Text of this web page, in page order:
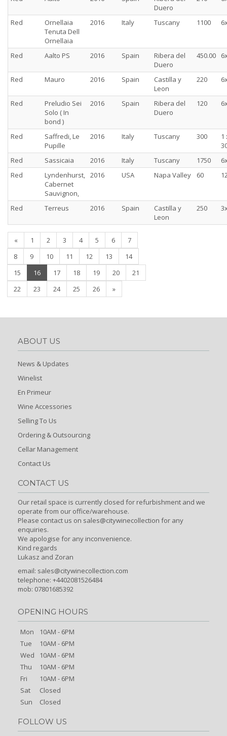
Duero
Red
Ornellaia
Tenuta Dell
Ornellaia
2016 Italy Tuscany 1100
Red Aalto PS 2016 Spain
Ribera del
Duero
450.00
Red Mauro 2016 Spain
Castilla y
Leon
220
Red
Preludio Sei
Solo ( In
bond )
2016 Spain
Ribera del
Duero
120
Red
Saffredi, Le
Pupille
2016 Italy Tuscany 300
1
Red
Sassicaia 2016 Italy Tuscany 1750
Red
Lyndenhurst,
Cabernet
Sauvignon,
2016 USA Napa Valley 60
Red Terreus 2016 Spain
Castilla y
Leon
250
« 1 2 3 4 5 6
7
8
9 10 11 12 13
14
15
16(current)
17 18 19 20
21
22
23 24 25 26 »
ABOUT US
News & Updates
Winelist
En Primeur
Wine Accessories
Selling To Us
Ordering & Outsourcing
Cellar Management
Contact Us
CONTACT US
Our retail space is currently closed for refurbishment and we
operate from our office/warehouse.
Please contact us on sales@citywinecollection for any
enquiries.
We apologise for any inconvenience.
Kind regards
Lukasz and Zoran
email: sales@citywinecollection.com
telephone: +4402081526484
mob: 07801685392
OPENING HOURS
Mon
10AM - 6PM
Tue
10AM - 6PM
Wed
10AM - 6PM
Thu
10AM - 6PM
Fri
10AM - 6PM
Sat
Closed
Sun
Closed
FOLLOW US